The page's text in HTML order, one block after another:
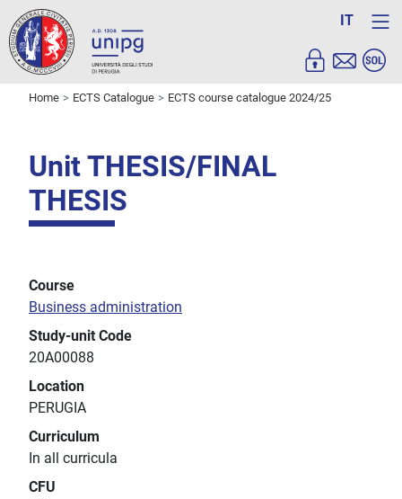
IT
Home ECTS Catalogue ECTS course catalogue 2024/25
Unit THESIS/FINAL
THESIS
Course
Business administration
Study-unit Code
20A00088
Location
PERUGIA
Curriculum
In all curricula
CFU